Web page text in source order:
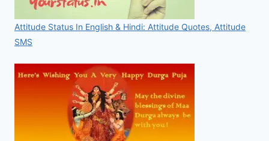
Attitude Status In English & Hindi: Attitude Quotes, Attitude
SMS